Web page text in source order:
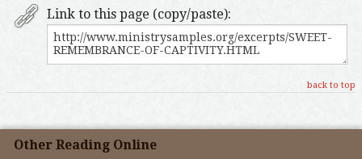
Link to this page (copy/paste):
back to top
Other Reading Online